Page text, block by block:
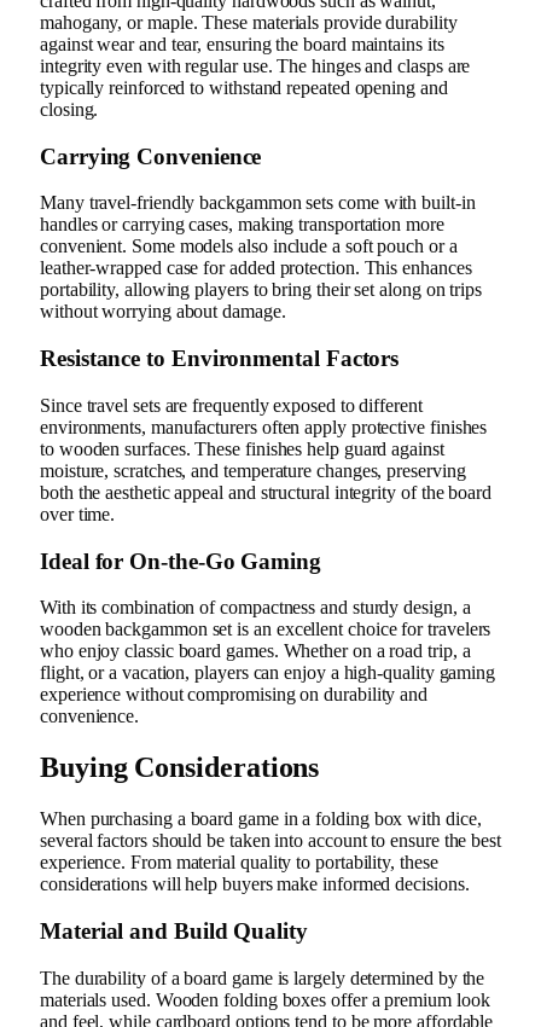
mahogany, or maple. These materials provide durability
against wear and tear, ensuring the board maintains its
integrity even with regular use. The hinges and clasps are
typically reinforced to withstand repeated opening and
closing.
Carrying Convenience
Many travel-friendly backgammon sets come with built-in
handles or carrying cases, making transportation more
convenient. Some models also include a soft pouch or a
leather-wrapped case for added protection. This enhances
portability, allowing players to bring their set along on trips
without worrying about damage.
Resistance to Environmental Factors
Since travel sets are frequently exposed to different
environments, manufacturers often apply protective finishes
to wooden surfaces. These finishes help guard against
moisture, scratches, and temperature changes, preserving
both the aesthetic appeal and structural integrity of the board
over time.
Ideal for On-the-Go Gaming
With its combination of compactness and sturdy design, a
wooden backgammon set is an excellent choice for travelers
who enjoy classic board games. Whether on a road trip, a
flight, or a vacation, players can enjoy a high-quality gaming
experience without compromising on durability and
convenience.
Buying Considerations
When purchasing a board game in a folding box with dice,
several factors should be taken into account to ensure the best
experience. From material quality to portability, these
considerations will help buyers make informed decisions.
Material and Build Quality
The durability of a board game is largely determined by the
materials used. Wooden folding boxes offer a premium look
and feel, while cardboard options tend to be more affordable